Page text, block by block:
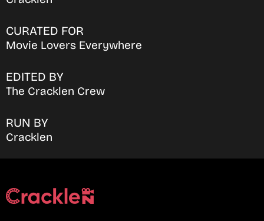
CURATED FOR
Movie Lovers Everywhere
EDITED BY
The Cracklen Crew
RUN BY
Cracklen